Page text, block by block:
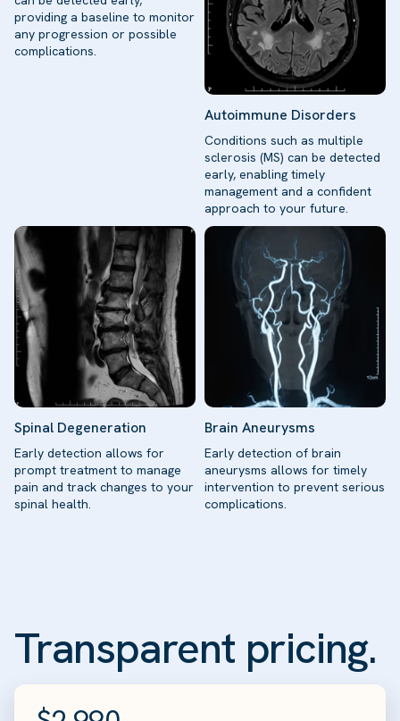
providing a baseline to monitor
any progression or possible
complications.
Autoimmune Disorders
Conditions such as multiple
sclerosis (MS) can be detected
early, enabling timely
management and a confident
approach to your future.
Spinal Degeneration
Early detection allows for
prompt treatment to manage
pain and track changes to your
spinal health.
Brain Aneurysms
Early detection of brain
aneurysms allows for timely
intervention to prevent serious
complications.
Transparent pricing.